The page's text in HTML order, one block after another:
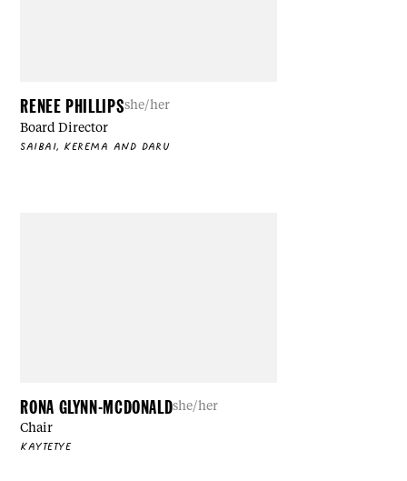
RENEE PHILLIPSshe/her
Board Director
SAIBAI, KEREMA AND DARU
RONA GLYNN-MCDONALDshe/her
Chair
KAYTETYE